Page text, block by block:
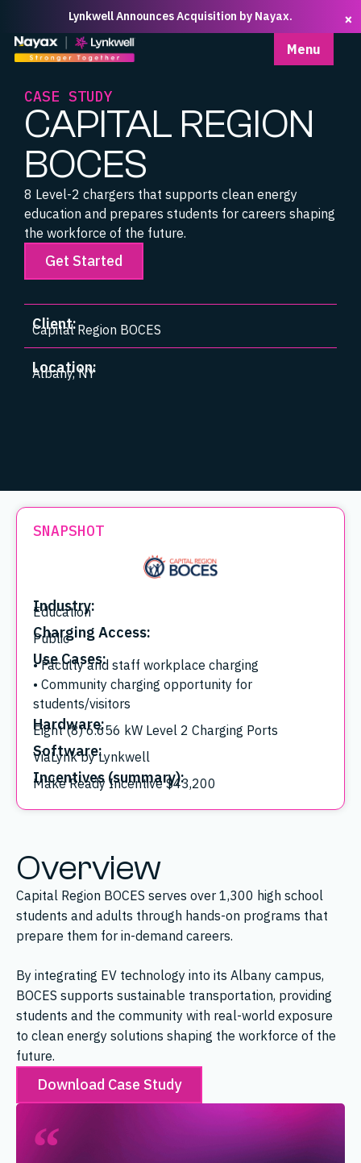
Lynkwell Announces Acquisition by Nayax. ×
Homepage Menu
CASE STUDY
CAPITAL REGION
BOCES
8 Level-2 chargers that supports clean energy
education and prepares students for careers shaping
the workforce of the future.
Get Started
Client:
Capital Region BOCES
Location:
Albany, NY
SNAPSHOT
Industry:
Education
Charging Access:
Public
Use Cases:
• Faculty and staff workplace charging
• Community charging opportunity for
students/visitors
Hardware:
Eight (8) 6.656 kW Level 2 Charging Ports
Software:
ViaLynk by Lynkwell
Incentives (summary):
Make Ready Incentive $43,200
Overview
Capital Region BOCES serves over 1,300 high school
students and adults through hands-on programs that
prepare them for in-demand careers.
By integrating EV technology into its Albany campus,
BOCES supports sustainable transportation, providing
students and the community with real-world exposure
to clean energy solutions shaping the workforce of the
future.
Download Case Study